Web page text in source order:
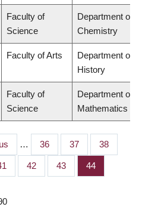
Faculty of
Science
Department of
Chemistry
Faculty of Arts
Department of
History
Faculty of
Science
Department of
Mathematics
… Page
36 Page
37 Page
38
Page
42 Page
43 Page
44